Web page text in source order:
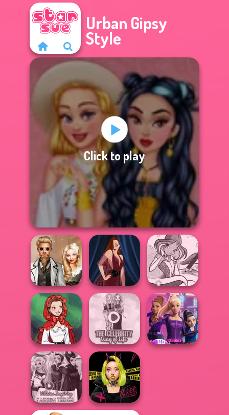
Urban Gipsy
Style
Click to play
Steampunk
Wedding
Pin-up Jessica
Winx Paint Fairy
Color
Little Red Riding
Hood
The Celebrity Way
Of Life